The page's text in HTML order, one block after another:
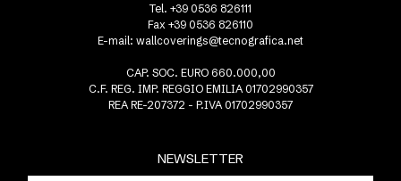
NEWSLETTER
Tel. +39 0536 826111
Fax +39 0536 826110
E-mail: wallcoverings@tecnografica.net
CAP. SOC. EURO 660.000,00
C.F. REG. IMP. REGGIO EMILIA 01702990357
REA RE-207372 - P.IVA 01702990357